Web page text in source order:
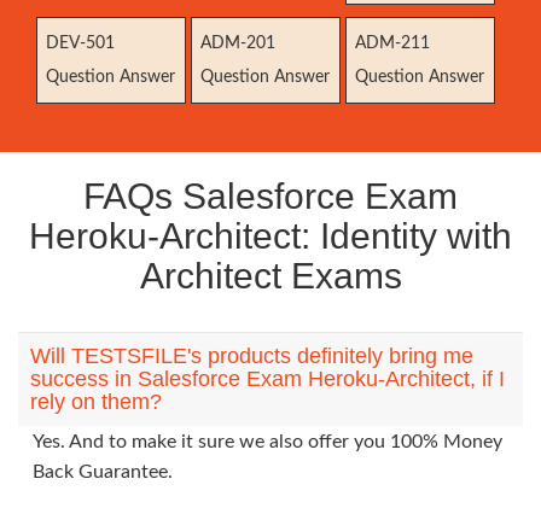
DEV-501
Question Answer
ADM-201
Question Answer
ADM-211
Question Answer
FAQs Salesforce Exam
Heroku-Architect: Identity with
Architect Exams
Will TESTSFILE's products definitely bring me
success in Salesforce Exam Heroku-Architect, if I
rely on them?
Yes. And to make it sure we also offer you 100% Money
Back Guarantee.